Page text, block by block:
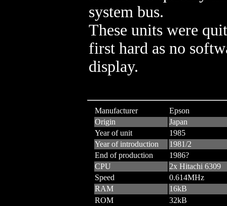
system bus.
These units were
first hard as no
display.
Manufacturer
Epson
Origin
Japan
Year of unit
1985
Year of introduction
1981/2
End of production
1986?
CPU
2x Hitachi 6309
Speed
0.614MHz
RAM
16kB
ROM
32kB